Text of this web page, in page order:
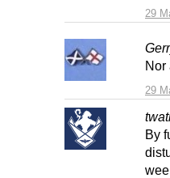
29
29
Nor
By